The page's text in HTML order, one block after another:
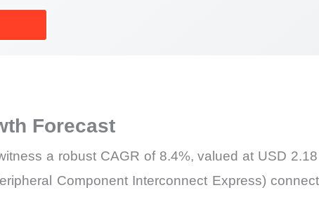
Forecast
a robust CAGR of 8.4%, valued at USD
Component Interconnect Express)